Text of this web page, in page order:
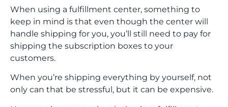
When using a fulfillment center, something to
keep in mind is that even though the center will
handle shipping for you, you’ll still need to pay for
shipping the subscription boxes to your
customers.
When you’re shipping everything by yourself, not
only can that be stressful, but it can be expensive.